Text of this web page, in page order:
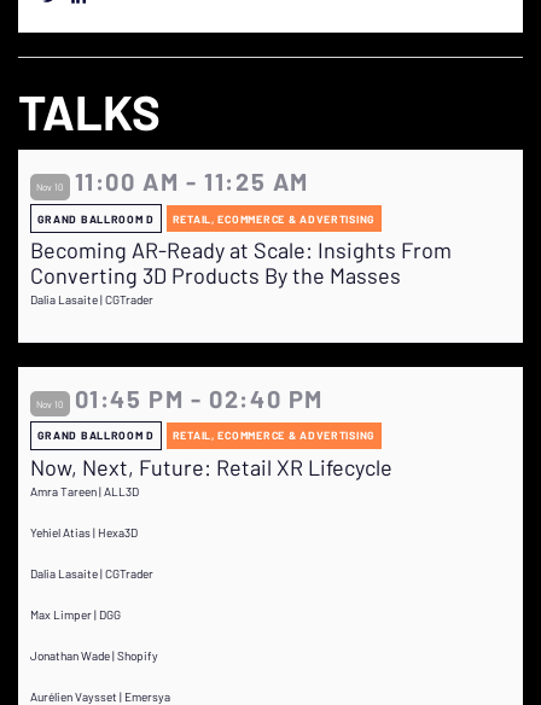
TALKS
Nov 10 11:00 AM - 11:25 AM
GRAND BALLROOM D RETAIL, ECOMMERCE & ADVERTISING
Becoming AR-Ready at Scale: Insights From
Converting 3D Products By the Masses
Dalia Lasaite | CGTrader
Nov 10 01:45 PM - 02:40 PM
GRAND BALLROOM D RETAIL, ECOMMERCE & ADVERTISING
Now, Next, Future: Retail XR Lifecycle
Amra Tareen | ALL3D
Yehiel Atias | Hexa3D
Dalia Lasaite | CGTrader
Max Limper | DGG
Jonathan Wade | Shopify
Aurélien Vaysset | Emersya